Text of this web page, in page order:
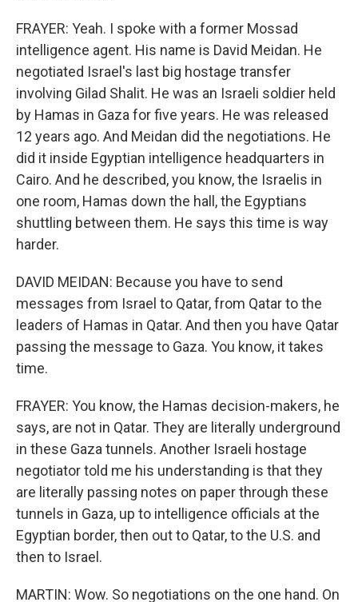
FRAYER: Yeah. I spoke with a former Mossad
intelligence agent. His name is David Meidan. He
negotiated Israel's last big hostage transfer
involving Gilad Shalit. He was an Israeli soldier held
by Hamas in Gaza for five years. He was released
12 years ago. And Meidan did the negotiations. He
did it inside Egyptian intelligence headquarters in
Cairo. And he described, you know, the Israelis in
one room, Hamas down the hall, the Egyptians
shuttling between them. He says this time is way
harder.
DAVID MEIDAN: Because you have to send
messages from Israel to Qatar, from Qatar to the
leaders of Hamas in Qatar. And then you have Qatar
passing the message to Gaza. You know, it takes
time.
FRAYER: You know, the Hamas decision-makers, he
says, are not in Qatar. They are literally underground
in these Gaza tunnels. Another Israeli hostage
negotiator told me his understanding is that they
are literally passing notes on paper through these
tunnels in Gaza, up to intelligence officials at the
Egyptian border, then out to Qatar, to the U.S. and
then to Israel.
MARTIN: Wow. So negotiations on the one hand. On